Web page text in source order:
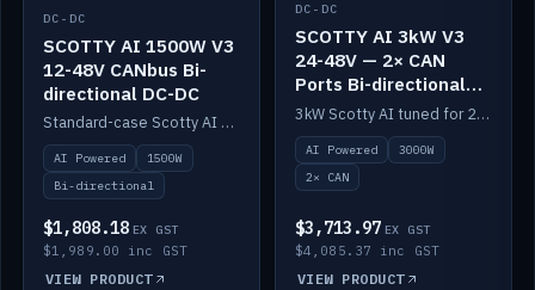
DC-DC
SCOTTY AI 1500W V3
12-48V CANbus Bi-
directional DC-DC
Standard-case Scotty AI 1.5kW. AI auto-tune, alternator protection, bi-directional 12/24/36/48V.
AI Powered
1500W
Bi-directional
$1,808.18 EX GST
$1,989.00 inc GST
VIEW PRODUCT
DC-DC
SCOTTY AI 3kW V3
24-48V — 2× CAN
Ports Bi-directional
DC-DC
3kW Scotty AI tuned for 24-48V systems, two CAN ports.
AI Powered
3000W
2× CAN
$3,713.97 EX GST
$4,085.37 inc GST
VIEW PRODUCT